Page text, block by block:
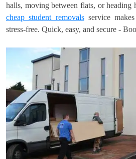
halls, moving between flats, or heading
cheap student removalsservice makes
stress-free. Quick, easy, and secure -